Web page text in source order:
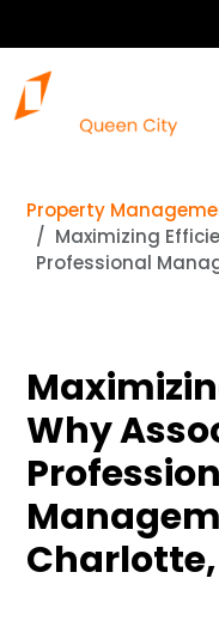
Property
Maximizing
Professional
Why
Charlotte,